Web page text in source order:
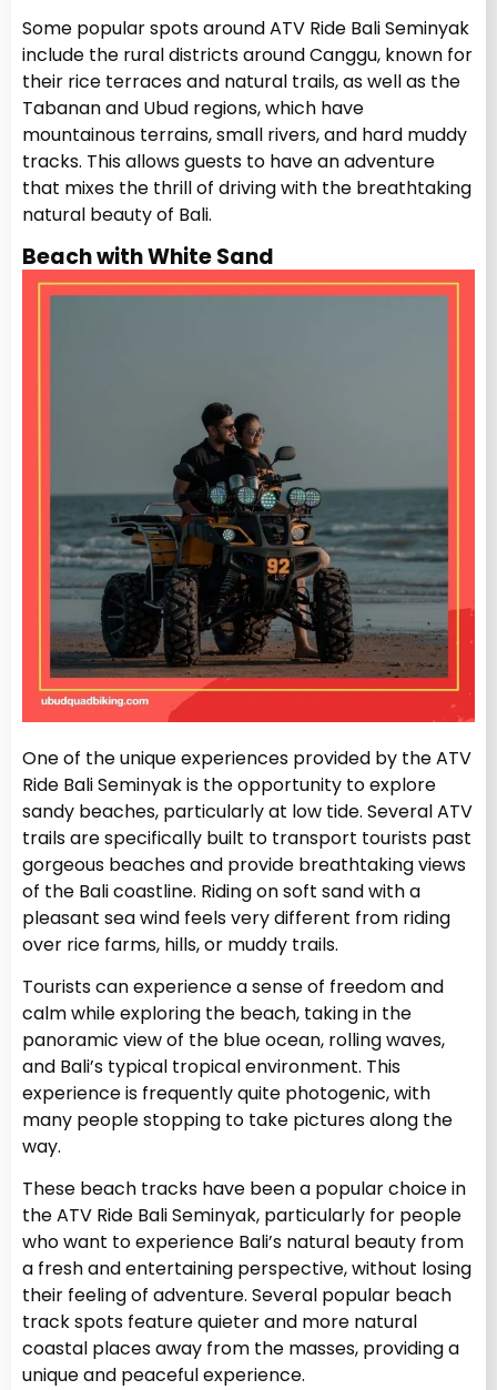
Some popular spots around ATV Ride Bali Seminyak
include the rural districts around Canggu, known for
their rice terraces and natural trails, as well as the
Tabanan and Ubud regions, which have
mountainous terrains, small rivers, and hard muddy
tracks. This allows guests to have an adventure
that mixes the thrill of driving with the breathtaking
natural beauty of Bali.
Beach with White Sand
One of the unique experiences provided by the ATV
Ride Bali Seminyak is the opportunity to explore
sandy beaches, particularly at low tide. Several ATV
trails are specifically built to transport tourists past
gorgeous beaches and provide breathtaking views
of the Bali coastline. Riding on soft sand with a
pleasant sea wind feels very different from riding
over rice farms, hills, or muddy trails.
Tourists can experience a sense of freedom and
calm while exploring the beach, taking in the
panoramic view of the blue ocean, rolling waves,
and Bali’s typical tropical environment. This
experience is frequently quite photogenic, with
many people stopping to take pictures along the
way.
These beach tracks have been a popular choice in
the ATV Ride Bali Seminyak, particularly for people
who want to experience Bali’s natural beauty from
a fresh and entertaining perspective, without losing
their feeling of adventure. Several popular beach
track spots feature quieter and more natural
coastal places away from the masses, providing a
unique and peaceful experience.